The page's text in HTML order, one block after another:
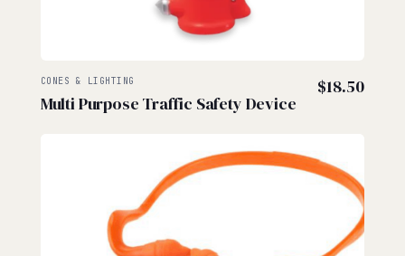
CONES & LIGHTING
Multi Purpose Traffic Safety Device
$18.50